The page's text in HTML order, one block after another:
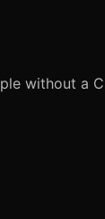
without a